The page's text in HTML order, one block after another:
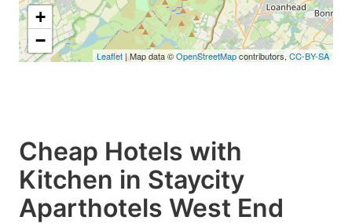
+
−
Leaflet | Map data ©OpenStreetMapcontributors, CC-BY-SA
Cheap Hotels with
Kitchen in Staycity
Aparthotels West End